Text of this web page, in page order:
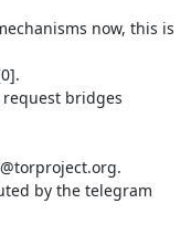
now, this is
request bridges
by the telegram